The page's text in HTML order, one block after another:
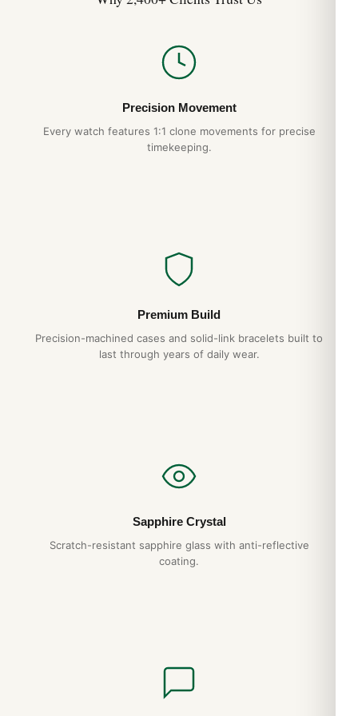
Precision Movement
Every watch features 1:1 clone movements for precise
timekeeping.
Premium Build
Precision-machined cases and solid-link bracelets built to
last through years of daily wear.
Sapphire Crystal
Scratch-resistant sapphire glass with anti-reflective
coating.